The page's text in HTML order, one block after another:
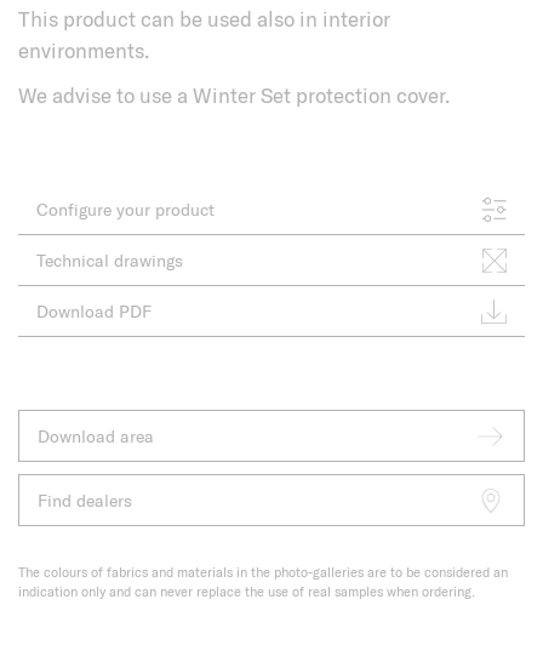
This product can be used also in interior
environments.
We advise to use a Winter Set protection cover.
Configure your product
Technical drawings
Download PDF
Download area
Find dealers
The colours of fabrics and materials in the photo-galleries are to be considered an
indication only and can never replace the use of real samples when ordering.